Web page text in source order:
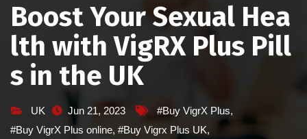
Boost Your Sexual Hea
lth with VigRX Plus Pill
s in the UK
UK Jun 21, 2023 #Buy VigrX Plus,
#Buy VigrX Plus online, #Buy Vigrx Plus UK,